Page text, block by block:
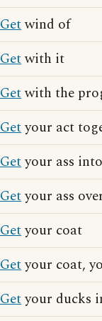
Getwind of
Getwith it
Getwith the
Getyour act
Getyour ass
Getyour ass
Getyour coat
Getyour coat,
Getyour ducks